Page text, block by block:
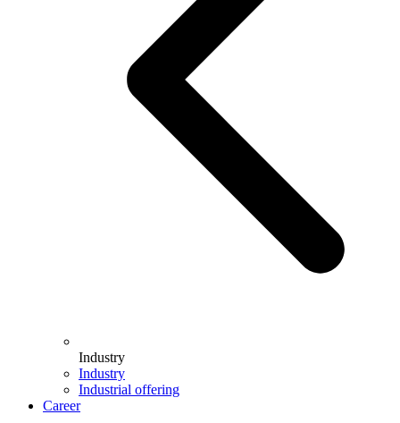
Industry
Industry
Industrial offering
Career